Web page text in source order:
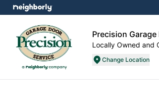
Precision
Locally Owned and
Change Location